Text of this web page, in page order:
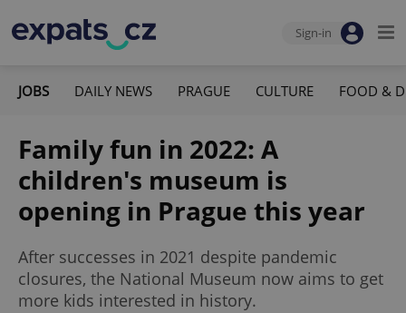
Sign-in
JOBS DAILY NEWS PRAGUE CULTURE FOOD &
Family fun in 2022: A
children's museum is
opening in Prague this year
After successes in 2021 despite pandemic
closures, the National Museum now aims to get
more kids interested in history.